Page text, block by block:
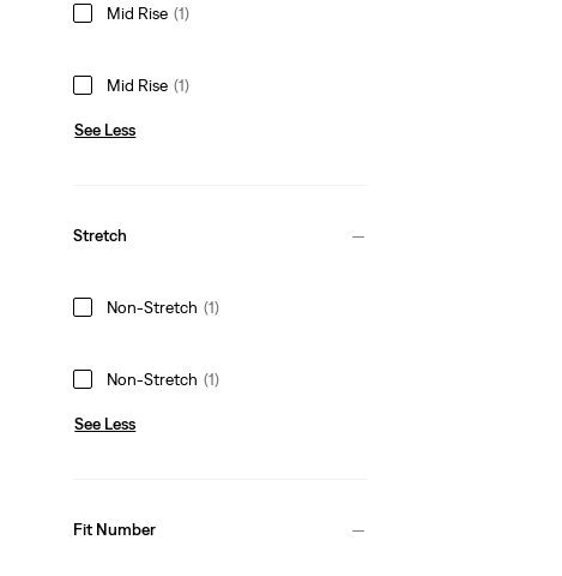
Mid Rise (1)
Mid Rise (1)
See Less
Stretch
Non-Stretch (1)
Non-Stretch (1)
See Less
Fit Number